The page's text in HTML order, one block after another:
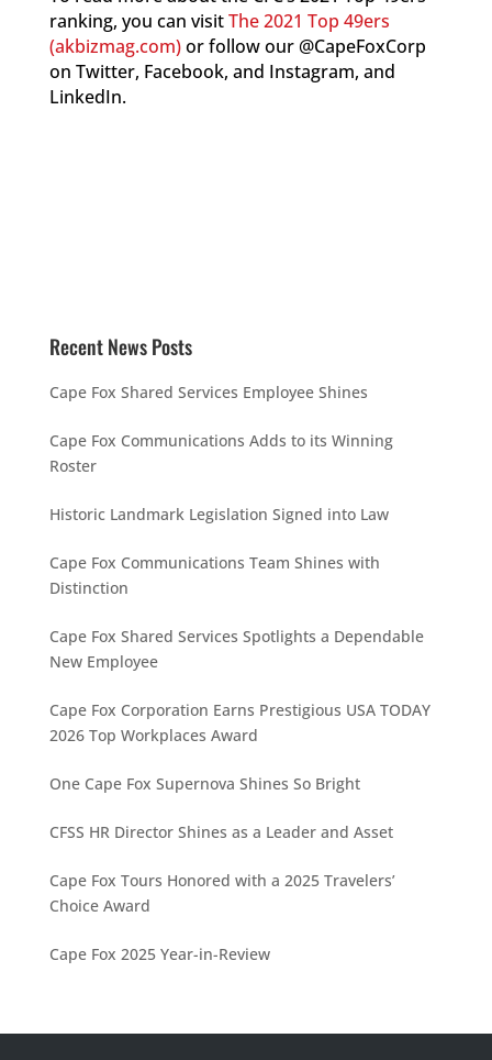
ranking, you can visitThe 2021 Top 49ers
(akbizmag.com)or follow our @CapeFoxCorp
on Twitter, Facebook, and Instagram, and
LinkedIn.
Recent News Posts
Cape Fox Shared Services Employee Shines
Cape Fox Communications Adds to its Winning
Roster
Historic Landmark Legislation Signed into Law
Cape Fox Communications Team Shines with
Distinction
Cape Fox Shared Services Spotlights a Dependable
New Employee
Cape Fox Corporation Earns Prestigious USA TODAY
2026 Top Workplaces Award
One Cape Fox Supernova Shines So Bright
CFSS HR Director Shines as a Leader and Asset
Cape Fox Tours Honored with a 2025 Travelers’
Choice Award
Cape Fox 2025 Year-in-Review